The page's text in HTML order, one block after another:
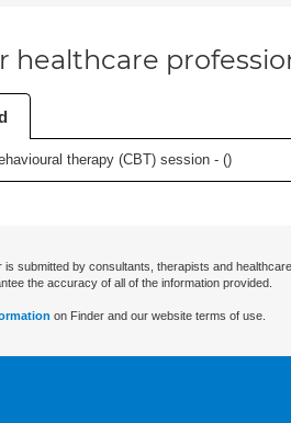
healthcare
therapy (CBT) session - ()
is submitted by consultants, therapists and
the accuracy of all of the information provided.
on Finder and our website terms of use.